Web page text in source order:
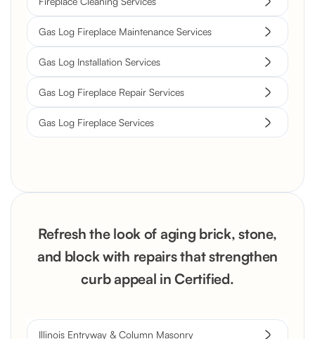
Gas Log Fireplace Maintenance Services
Gas Log Installation Services
Gas Log Fireplace Repair Services
Gas Log Fireplace Services
Refresh the look of aging brick, stone,
and block with repairs that strengthen
curb appeal in Certified.
Illinois Entryway & Column Masonry